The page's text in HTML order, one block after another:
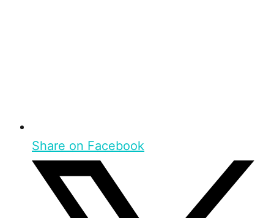
Share on Facebook